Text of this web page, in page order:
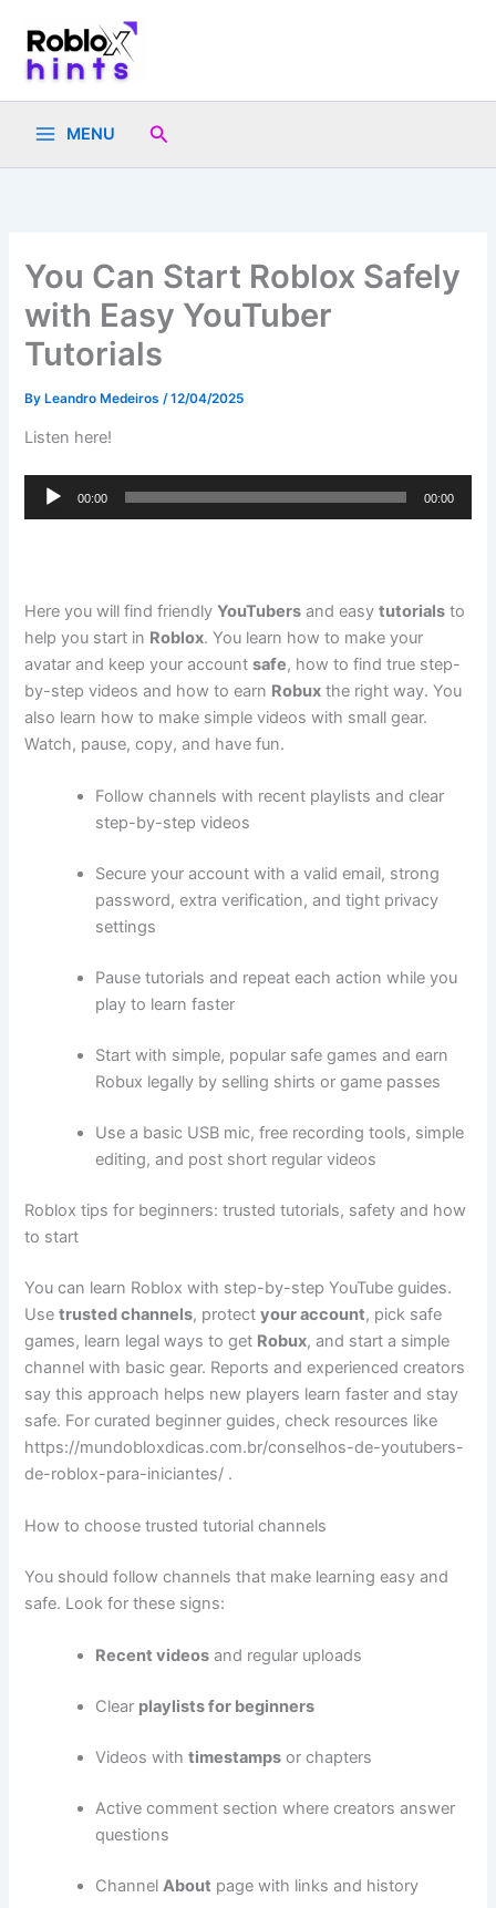
content
MENU Search
You Can Start Roblox Safely
with Easy YouTuber
Tutorials
ByLeandro Medeiros /12/04/2025
Listen here!
Audio
00:00 00:00
Here you will find friendlyYouTubers and easytutorials to
help you start in Roblox. You learn how to make your
avatar and keep your accountsafe, how to find true step-
by-step videos and how to earn Robux the right way. You
also learn how to make simple videos with small gear.
Watch, pause, copy, and have fun.
Follow channels with recent playlists and clear
step-by-step videos
Secure your account with a valid email, strong
password, extra verification, and tight privacy
settings
Pause tutorials and repeat each action while you
play to learn faster
Start with simple, popular safe games and earn
Robux legally by selling shirts or game passes
Use a basic USB mic, free recording tools, simple
editing, and post short regular videos
Roblox tips for beginners: trusted tutorials, safety and how
to start
You can learn Roblox with step-by-step YouTube guides.
Usetrusted channels, protectyour account, pick safe
games, learn legal ways to get Robux, and start a simple
channel with basic gear. Reports and experienced creators
say this approach helps new players learn faster and stay
safe. For curated beginner guides, check resources like
https://mundobloxdicas.com.br/conselhos-de-youtubers-
de-roblox-para-iniciantes/ .
How to choose trusted tutorial channels
You should follow channels that make learning easy and
safe. Look for these signs:
Recent videos and regular uploads
Clear playlists for beginners
Videos withtimestamps or chapters
Active comment section where creators answer
questions
Channel About page with links and history